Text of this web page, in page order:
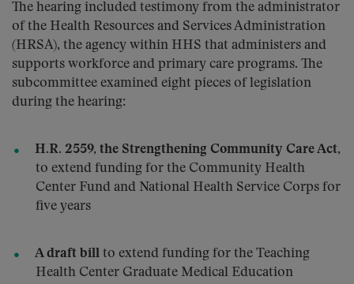
The hearing included testimony from the administrator
of the Health Resources and Services Administration
(HRSA), the agency within HHS that administers and
supports workforce and primary care programs. The
subcommittee examined eight pieces of legislation
during the hearing:
H.R. 2559, the Strengthening Community Care Act,
to extend funding for the Community Health
Center Fund and National Health Service Corps for
five years
A draft bill to extend funding for the Teaching
Health Center Graduate Medical Education